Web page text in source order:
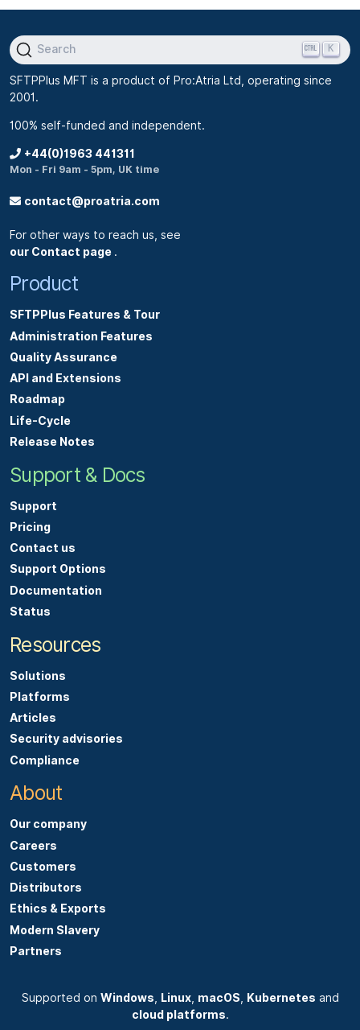
Search K
SFTPPlus MFT is a product of Pro:Atria Ltd, operating since
2001.
100% self-funded and independent.
+44(0)1963 441311
Mon - Fri 9am - 5pm, UK time
contact@proatria.com
For other ways to reach us, see
our Contact page .
Product
SFTPPlus Features & Tour
Administration Features
Quality Assurance
API and Extensions
Roadmap
Life-Cycle
Release Notes
Support & Docs
Support
Pricing
Contact us
Support Options
Documentation
Status
Resources
Solutions
Platforms
Articles
Security advisories
Compliance
About
Our company
Careers
Customers
Distributors
Ethics & Exports
Modern Slavery
Partners
Supported on Windows Linux, macOS Kubernetes and
cloud platforms.